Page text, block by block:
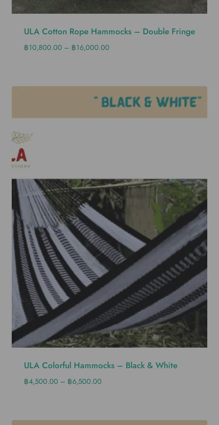
ULA Cotton Rope Hammocks – Double Fringe
฿10,800.00 – ฿16,000.00
ULA Colorful Hammocks – Black & White
฿4,500.00 – ฿6,500.00